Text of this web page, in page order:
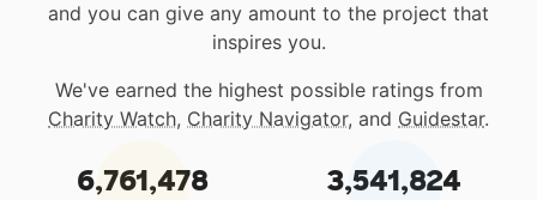
and you can give any amount to the project that
inspires you.
We've earned the highest possible ratings from
Charity Watch, Charity Navigator, and Guidestar.
6,761,478 3,541,824